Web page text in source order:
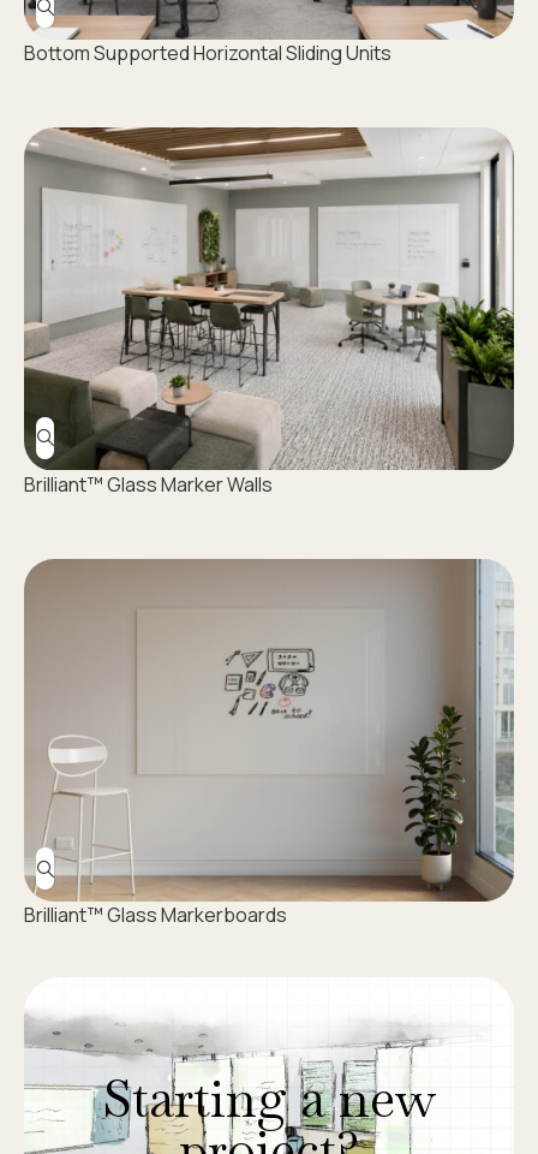
Bottom Supported Horizontal Sliding Units
Brilliant™ Glass Marker Walls
Brilliant™ Glass Markerboards
Starting a new